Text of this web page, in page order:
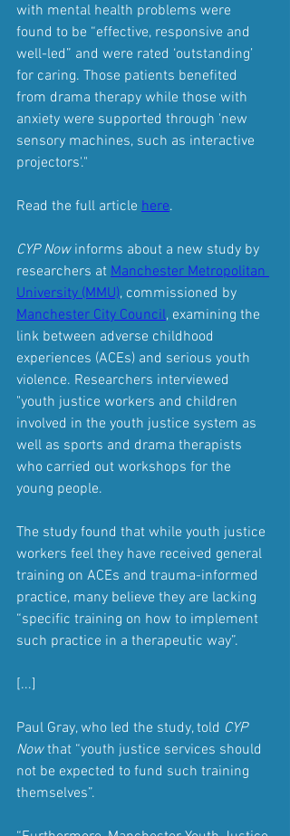
with mental health problems were
found to be “effective, responsive and
well-led” and were rated ‘outstanding’
for caring. Those patients benefited
from drama therapy while those with
anxiety were supported through 'new
sensory machines, such as interactive
projectors'."
Read the full article here.
CYP Now informs about a new study by
researchers at Manchester Metropolitan
University (MMU), commissioned by
Manchester City Council, examining the
link between adverse childhood
experiences (ACEs) and serious youth
violence. Researchers interviewed
"youth justice workers and children
involved in the youth justice system as
well as sports and drama therapists
who carried out workshops for the
young people.
The study found that while youth justice
workers feel they have received general
training on ACEs and trauma-informed
practice, many believe they are lacking
“specific training on how to implement
such practice in a therapeutic way”.
[...]
Paul Gray, who led the study, told CYP
Now that “youth justice services should
not be expected to fund such training
themselves”.